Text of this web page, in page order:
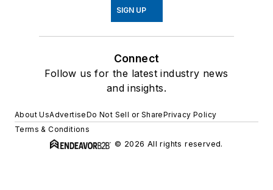
SIGN UP
Connect
Follow us for the latest industry news
and insights.
About UsAdvertiseDo Not Sell or SharePrivacy Policy
Terms & Conditions
© 2026 All rights reserved.